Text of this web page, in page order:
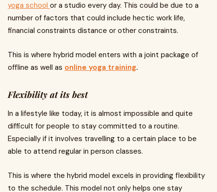
yoga school or a studio every day. This could be due to a
number of factors that could include hectic work life,
financial constraints distance or other constraints.
This is where hybrid model enters with a joint package of
offline as well as online yoga training.
Flexibility at its best
In a lifestyle like today, it is almost impossible and quite
difficult for people to stay committed to a routine.
Especially if it involves travelling to a certain place to be
able to attend regular in person classes.
This is where the hybrid model excels in providing flexibility
to the schedule. This model not only helps one stay